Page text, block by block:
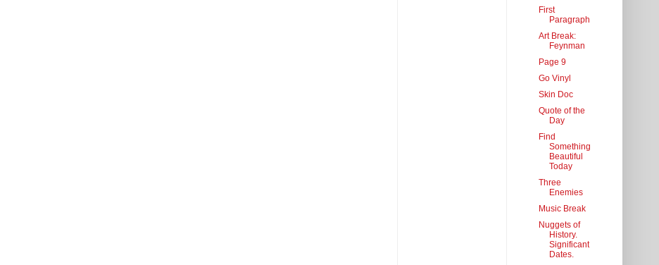
First
Paragraph
Art Break:
Feynman
Page 9
Go Vinyl
Skin Doc
Quote of the
Day
Find
Something
Beautiful
Today
Three
Enemies
Music Break
Nuggets of
History.
Significant
Dates.